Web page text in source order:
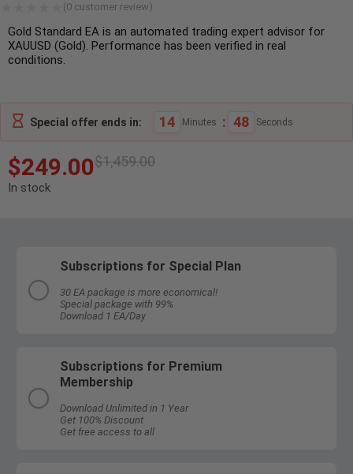
(0 customer review)
Gold Standard EA is an automated trading expert advisor for
XAUUSD (Gold). Performance has been verified in real
conditions.
Special offer ends in: 14 Minutes : 47 Seconds
$1,459.00
$249.00
In stock
Subscriptions for Special Plan
30 EA package is more economical!
Special package with 99%
Download 1 EA/Day
Subscriptions for Premium
Membership
Download Unlimited in 1 Year
Get 100% Discount
Get free access to all